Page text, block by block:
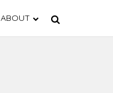
ABOUT